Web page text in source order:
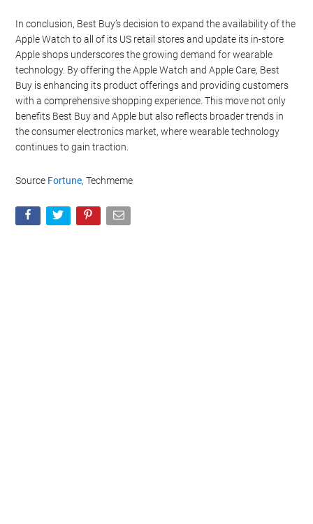
In conclusion, Best Buy’s decision to expand the availability of the
Apple Watch to all of its US retail stores and update its in-store
Apple shops underscores the growing demand for wearable
technology. By offering the Apple Watch and Apple Care, Best
Buy is enhancing its product offerings and providing customers
with a comprehensive shopping experience. This move not only
benefits Best Buy and Apple but also reflects broader trends in
the consumer electronics market, where wearable technology
continues to gain traction.
Source Fortune, Techmeme